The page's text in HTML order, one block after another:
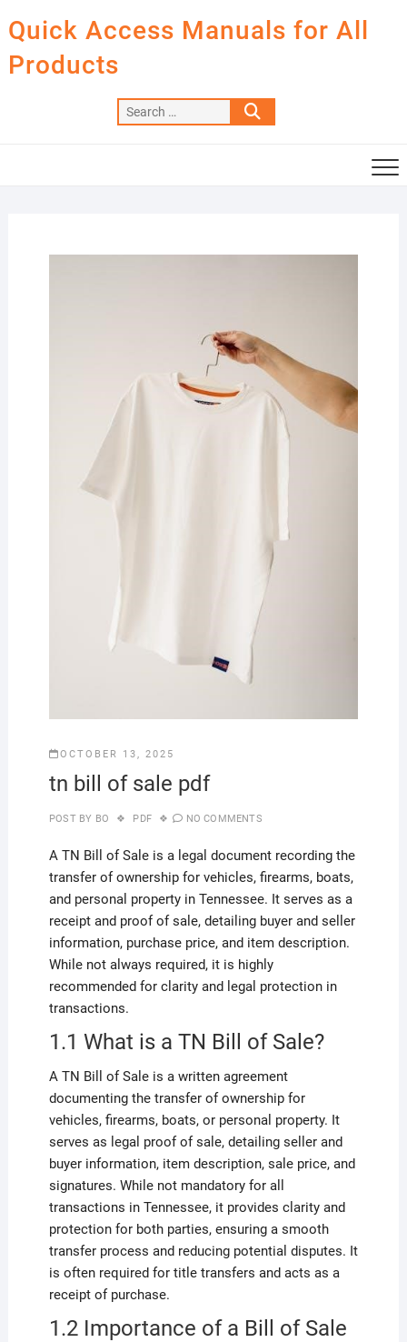
to
content
Quick Access Manuals for All
Products
Search
…
OCTOBER 13, 2025
tn bill of sale pdf
POST BY BO PDF NO COMMENTS
A TN Bill of Sale is a legal document recording the
transfer of ownership for vehicles, firearms, boats,
and personal property in Tennessee. It serves as a
receipt and proof of sale, detailing buyer and seller
information, purchase price, and item description.
While not always required, it is highly
recommended for clarity and legal protection in
transactions.
1.1 What is a TN Bill of Sale?
A TN Bill of Sale is a written agreement
documenting the transfer of ownership for
vehicles, firearms, boats, or personal property. It
serves as legal proof of sale, detailing seller and
buyer information, item description, sale price, and
signatures. While not mandatory for all
transactions in Tennessee, it provides clarity and
protection for both parties, ensuring a smooth
transfer process and reducing potential disputes. It
is often required for title transfers and acts as a
receipt of purchase.
1.2 Importance of a Bill of Sale